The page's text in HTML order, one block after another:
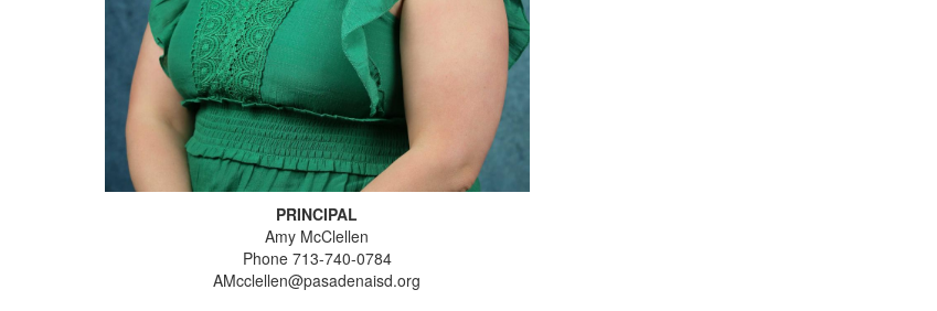
PRINCIPAL
Amy McClellen
Phone 713-740-0784
AMcclellen@pasadenaisd.org